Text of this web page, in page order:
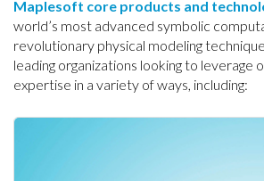
Maplesoft core products and
world’s most advanced symbolic
revolutionary physical modeling
leading organizations looking to leverage
expertise in a variety of ways, including: